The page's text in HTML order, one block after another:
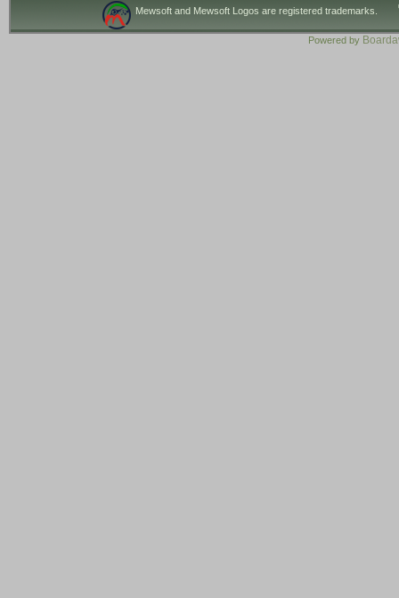
Mewsoft and Mewsoft Logos are registered trademarks.
Powered by